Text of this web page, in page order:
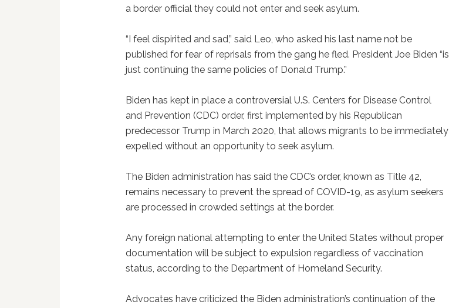
a border official they could not enter and seek asylum.
“I feel dispirited and sad,” said Leo, who asked his last name not be
published for fear of reprisals from the gang he fled. President Joe Biden “is
just continuing the same policies of Donald Trump.”
Biden has kept in place a controversial U.S. Centers for Disease Control
and Prevention (CDC) order, first implemented by his Republican
predecessor Trump in March 2020, that allows migrants to be immediately
expelled without an opportunity to seek asylum.
The Biden administration has said the CDC’s order, known as Title 42,
remains necessary to prevent the spread of COVID-19, as asylum seekers
are processed in crowded settings at the border.
Any foreign national attempting to enter the United States without proper
documentation will be subject to expulsion regardless of vaccination
status, according to the Department of Homeland Security.
Advocates have criticized the Biden administration’s continuation of the